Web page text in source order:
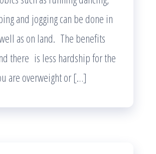
and jogging can be done in
as on land. The benefits
there is less hardship for the
are overweight or […]